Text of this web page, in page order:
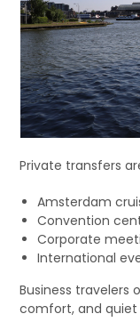
Private transfers
Amsterdam
Convention
Corporate
International
Business travelers
comfort, and quiet